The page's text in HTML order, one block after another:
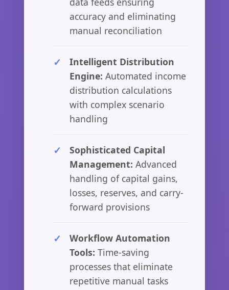
accuracy and eliminating
manual reconciliation
Intelligent Distribution
Engine: Automated income
distribution calculations
with complex scenario
handling
Sophisticated Capital
Management: Advanced
handling of capital gains,
losses, reserves, and carry-
forward provisions
Workflow Automation
Tools: Time-saving
processes that eliminate
repetitive manual tasks